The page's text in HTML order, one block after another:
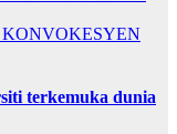
terkemuka dunia